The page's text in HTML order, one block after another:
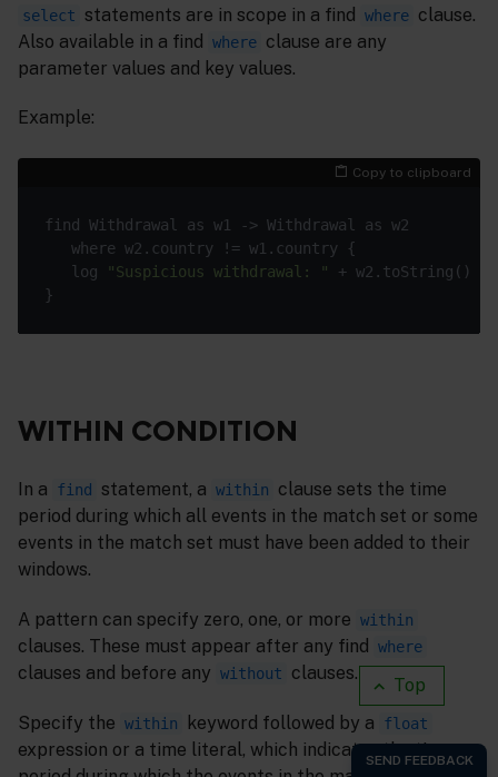
Top
select statements are in scope in a find where clause.
Also available in a find
where clause are any
parameter values and key values.
Example:
Copy to clipboard
   log
"Suspicious withdrawal: "
WITHIN CONDITION
In a find statement, a within
clause sets the time
period during which all events in the match set or some
events in the match set must have been added to their
windows.
A pattern can specify zero, one, or more within
clauses. These must appear after any find where
clauses and before any without clauses.
Specify the within keyword followed by a float
expression or a time literal, which indicates the time